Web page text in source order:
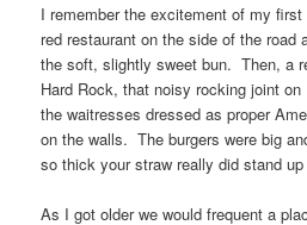
I remember the excitement of my
red restaurant on the side of the
the soft, slightly sweet bun. Then, a
Hard Rock, that noisy rocking joint
the waitresses dressed as proper
on the walls. The burgers were big
so thick your straw really did stand
As I got older we would frequent a